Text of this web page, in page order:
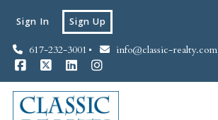
617-232-3001 info@classic-realty.com
Sign In Sign Up